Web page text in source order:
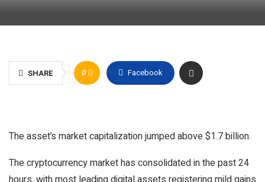
SHARE 0 Facebook
The asset’s market capitalization jumped above $1.7 billion.
The cryptocurrency market has consolidated in the past 24